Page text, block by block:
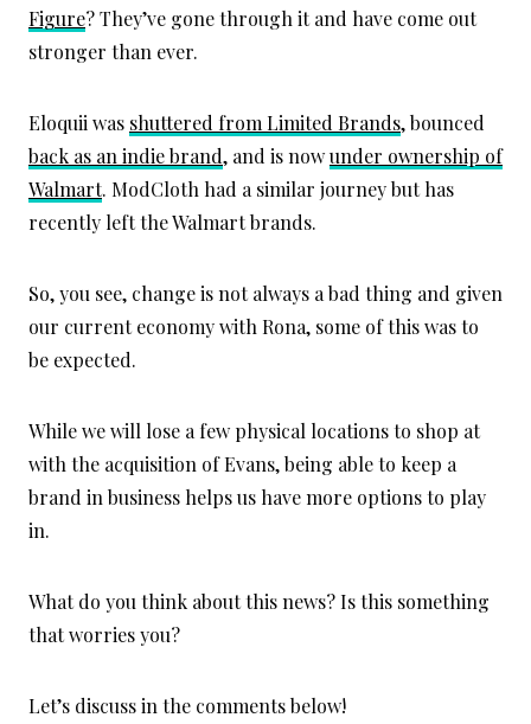
Figure? They’ve gone through it and have come out
stronger than ever.
Eloquii was shuttered from Limited Brands, bounced
back as an indie brand, and is nowunder ownership of
Walmart. ModCloth had a similar journey but has
recently left the Walmart brands.
So, you see, change is not always a bad thing and given
our current economy with Rona, some of this was to
be expected.
While we will lose a few physical locations to shop at
with the acquisition of Evans, being able to keep a
brand in business helps us have more options to play
in.
What do you think about this news? Is this something
that worries you?
Let’s discuss in the comments below!